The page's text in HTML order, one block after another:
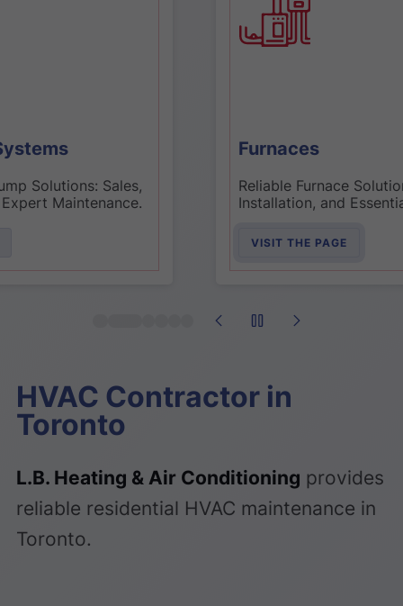
Reliable Furnace Solutions: Sales,
Installation, and Essential
HVAC Contractor in
Toronto
L.B. Heating & Air Conditioning provides
reliable residential HVAC maintenance in
Toronto.